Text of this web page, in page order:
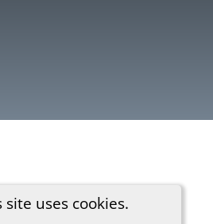
site uses cookies.